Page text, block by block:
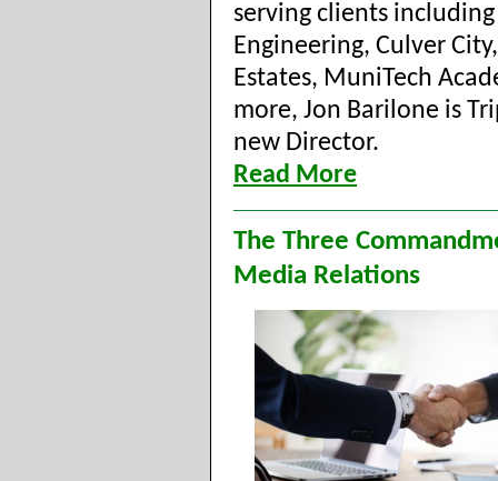
serving clients
Engineering, Culver
Estates, MuniTech
more, Jon Barilone is
new Director.
Read More
The Three
Media Relations